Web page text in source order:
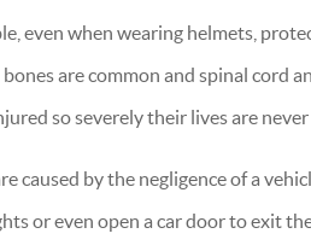
even when wearing helmets,
are common and spinal cord
so severely their lives are never
caused by the negligence of a
or even open a car door to exit